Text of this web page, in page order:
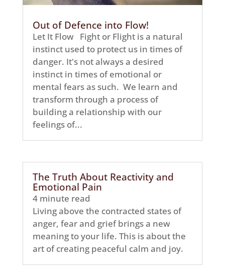
Out of Defence into Flow!
Let It Flow Fight or Flight is a natural
instinct used to protect us in times of
danger. It's not always a desired
instinct in times of emotional or
mental fears as such. We learn and
transform through a process of
building a relationship with our
feelings of...
The Truth About Reactivity and
Emotional Pain
4 minute read
Living above the contracted states of
anger, fear and grief brings a new
meaning to your life. This is about the
art of creating peaceful calm and joy.